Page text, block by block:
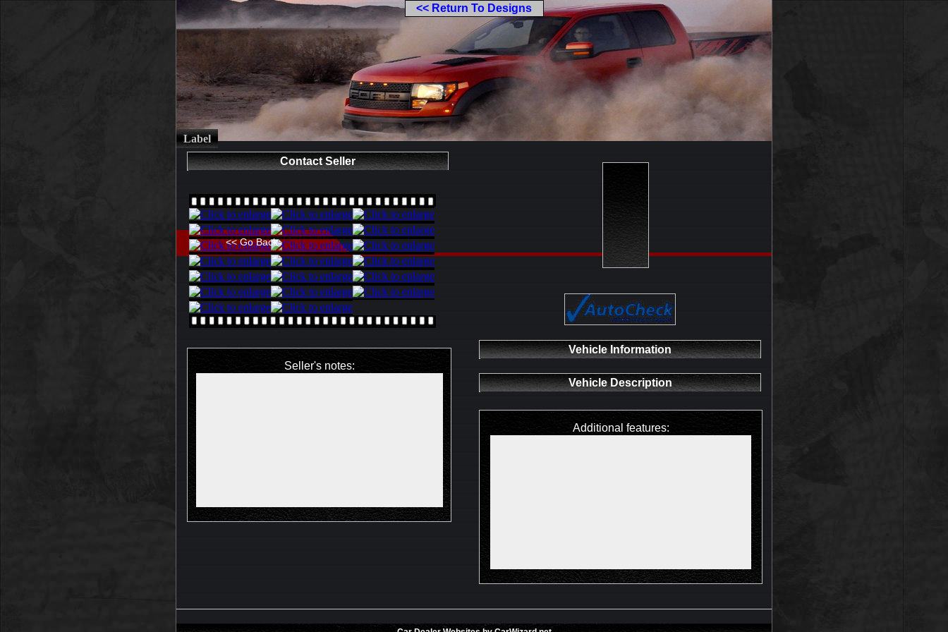
<< Return To Designs
Label
<< Go Back
Contact Seller
Seller's notes:
Vehicle Information
Vehicle Description
Additional features: